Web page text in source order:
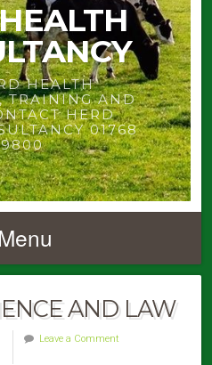
HEALTH
TRAINING AND
HERD
01768
AND LAW
Leave a Comment